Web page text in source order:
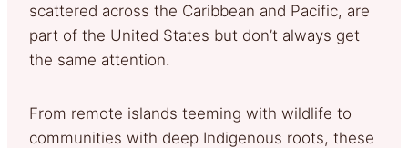
scattered across the Caribbean and Pacific, are
part of the United States but don’t always get
the same attention.
From remote islands teeming with wildlife to
communities with deep Indigenous roots, these